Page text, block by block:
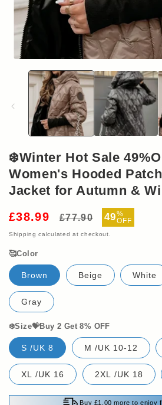
media
❄️Winter Hot Sale
Women's Hooded
Jacket for Autumn &
£38.99
Regular
£77.90
Sale
price
49%
OFF
Shipping calculated at checkout.
🥰Color
Brown Beige White
Gray
❄️Size💝Buy 2 Get 8% OFF
S /UK 8 M /UK 10-12
XL /UK 16 2XL /UK 18
Buy £1.00 more to enjoy